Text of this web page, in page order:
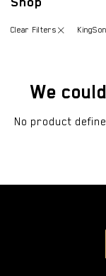
Clear Filters
We
No product